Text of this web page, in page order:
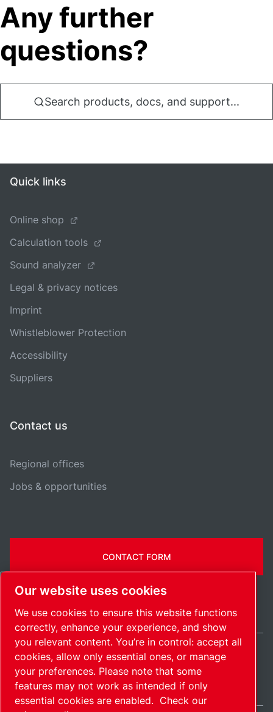
Any further
questions?
Search products, docs, and support...
Quick links
Online shop
Calculation tools
Sound analyzer
Legal & privacy notices
Imprint
Whistleblower Protection
Accessibility
Suppliers
Contact us
Regional offices
Jobs & opportunities
CONTACT FORM
SitemapManage cookies© 2026 Copyright.
Ireland / EN
Our website uses cookies
We use cookies to ensure this website functions
correctly, enhance your experience, and show
you relevant content. You’re in control: accept all
cookies, allow only essential ones, or manage
your preferences. Please note that some
features may not work as intended if only
essential cookies are enabled. Check our